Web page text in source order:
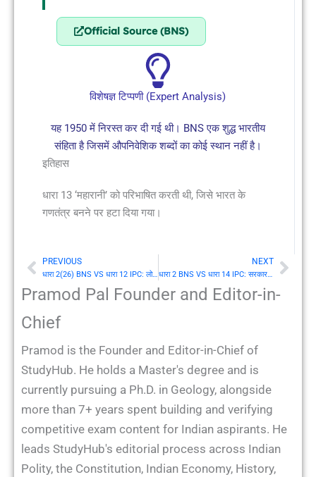
Official Source (BNS)
विशेषज्ञ टिप्पणी (Expert Analysis)
यह 1950 में निरस्त कर दी गई थी। BNS एक शुद्ध भारतीय
संहिता है जिसमें औपनिवेशिक शब्दों का कोई स्थान नहीं है।
इतिहास
धारा 13 ‘महारानी’ को परिभाषित करती थी, जिसे भारत के
गणतंत्र बनने पर हटा दिया गया।
PrevPREVIOUS
धारा 2(26) BNS VS धारा 12 IPC: लोक (Public)
NEXT
धारा 2 BNS VS धारा 14 IPC: सरकार का सेवक Next
Pramod Pal Founder and Editor-in-
Chief
Pramod is the Founder and Editor-in-Chief of
StudyHub. He holds a Master's degree and is
currently pursuing a Ph.D. in Geology, alongside
more than 7+ years spent building and verifying
competitive exam content for Indian aspirants. He
leads StudyHub's editorial process across Indian
Polity, the Constitution, Indian Economy, History,